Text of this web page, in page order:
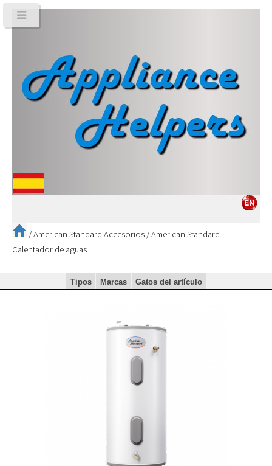
/American Standard Accesorios /American Standard
Calentador de aguas
Tipos Marcas Gatos del artículo